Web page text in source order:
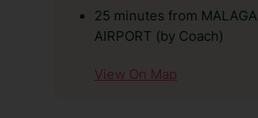
25 minutes from MALAGA
AIRPORT (by Coach)
View On Map